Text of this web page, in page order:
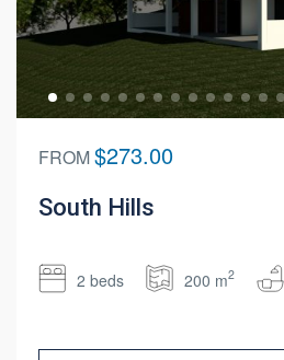
FROM$273.00
South Hills
2 beds 200 m2